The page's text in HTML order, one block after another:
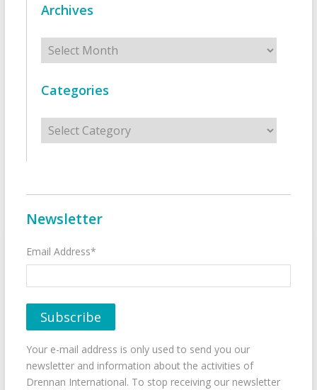
Archives
Archives
Categories
Categories
Newsletter
Email Address*
Your e-mail address is only used to send you our
newsletter and information about the activities of
Drennan International. To stop receiving our newsletter